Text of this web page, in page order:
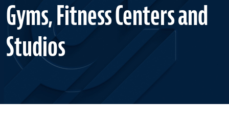
Gyms, Fitness Centers and
Studios